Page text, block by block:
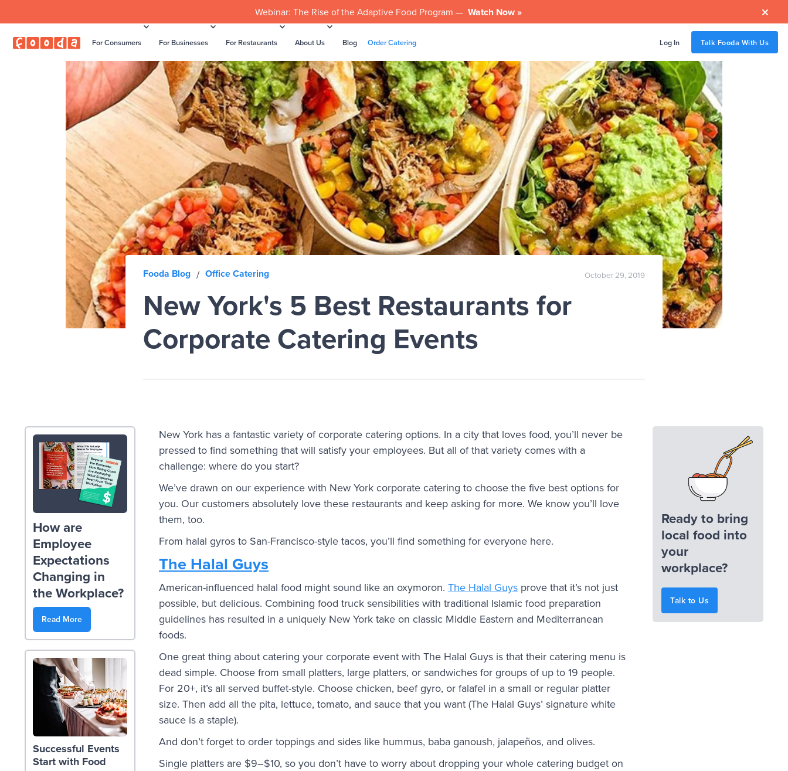
Webinar: The Rise of the Adaptive Food Program — Watch Now » 
For Consumers For Businesses For Restaurants About Us Blog Order Catering Log In Talk Fooda With Us
Fooda Blog / Office Catering October 29, 2019
New York's 5 Best Restaurants for
Corporate Catering Events
How are
Employee
Expectations
Changing in
the Workplace?
Read More
Successful Events
Start with Food
New York has a fantastic variety of corporate catering options. In a city that loves food, you’ll never be
pressed to find something that will satisfy your employees. But all of that variety comes with a
challenge: where do you start?
We’ve drawn on our experience with New York corporate catering to choose the five best options for
you. Our customers absolutely love these restaurants and keep asking for more. We know you’ll love
them, too.
From halal gyros to San-Francisco-style tacos, you’ll find something for everyone here.
The Halal Guys
American-influenced halal food might sound like an oxymoron. The Halal Guys prove that it’s not just
possible, but delicious. Combining food truck sensibilities with traditional Islamic food preparation
guidelines has resulted in a uniquely New York take on classic Middle Eastern and Mediterranean
foods.
One great thing about catering your corporate event with The Halal Guys is that their catering menu is
dead simple. Choose from small platters, large platters, or sandwiches for groups of up to 19 people.
For 20+, it’s all served buffet-style. Choose chicken, beef gyro, or falafel in a small or regular platter
size. Then add all the pita, lettuce, tomato, and sauce that you want (The Halal Guys’ signature white
sauce is a staple).
And don’t forget to order toppings and sides like hummus, baba ganoush, jalapeños, and olives.
Single platters are $9–$10, so you don’t have to worry about dropping your whole catering budget on
Ready to bring
local food into
your
workplace?
Talk to Us